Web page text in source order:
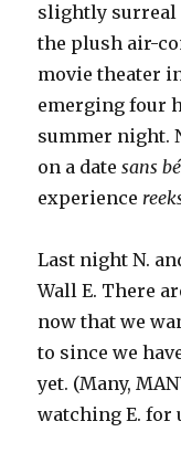
slightly surreal
the plush air-
movie theater
emerging four
summer night.
on a datesans
experience
Last night N.
Wall E. There
now that we
to since we
yet. (Many,
watching E. for